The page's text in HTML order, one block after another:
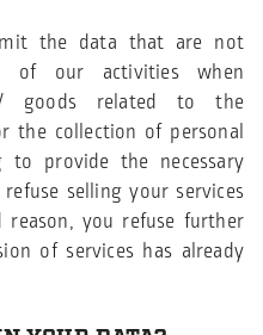
the data that are not
of our activities when
/ goods related to the
the collection of personal
to provide the necessary
selling your services
you refuse further
of services has already